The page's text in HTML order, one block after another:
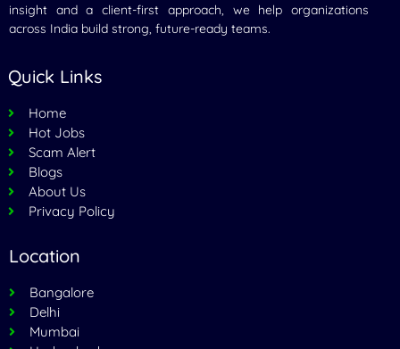
insight and a client-first approach, we help organizations
across India build strong, future-ready teams.
Quick Links
Home
Hot Jobs
Scam Alert
Blogs
About Us
Privacy Policy
Location
Bangalore
Delhi
Mumbai